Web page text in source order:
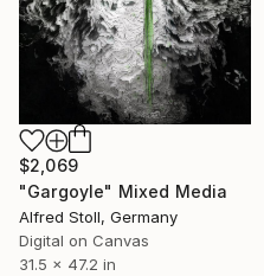
$2,069
"Gargoyle" Mixed Media
Alfred Stoll, Germany
Digital on Canvas
31.5 x 47.2 in